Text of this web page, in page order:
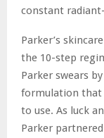
constant
Parker’s
the 10-step
Parker swears
formulation that
to use. As luck
Parker